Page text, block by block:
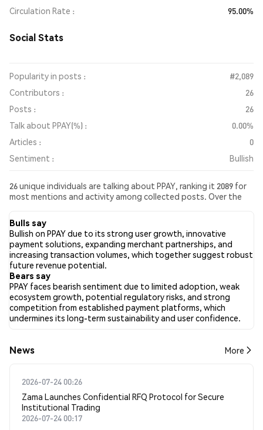
Circulation Rate
95.00%
Social Stats
Popularity in posts :
#2,089
Contributors :
26
Posts :
26
Talk about PPAY(%) :
0.00%
Articles :
0
Sentiment :
Bullish
26 unique individuals are talking about PPAY, ranking it 2089 for
most mentions and activity among collected posts. Over the
media has been Bullish. Finally, 0 news articles have been
published about PPAY. On Twitter, 25.00% of tweets showed
bullish sentiment compared to 37.50% of tweets showing
bearish sentiment about PPAY. 37.50% of tweets were neutral
about PPAY. These sentiments are based on 16 tweets.
Bulls say
Bullish on PPAY due to its strong user growth, innovative
payment solutions, expanding merchant partnerships, and
increasing transaction volumes, which together suggest robust
future revenue potential.
Bears say
PPAY faces bearish sentiment due to limited adoption, weak
ecosystem growth, potential regulatory risks, and strong
competition from established payment platforms, which
undermines its long-term sustainability and user confidence.
News More
2026-07-24 00:26
Zama Launches Confidential RFQ Protocol for Secure
Institutional Trading
2026-07-24 00:17